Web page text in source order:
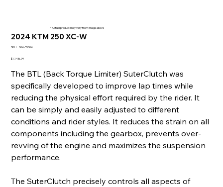
2024 KTM 250 XC-W
SKU: SKU
55004
004-55004
Price
$1,148.99
The BTL (Back Torque Limiter) SuterClutch was
specifically developed to improve lap times while
reducing the physical effort required by the rider. It
can be simply and easily adjusted to different
conditions and rider styles. It reduces the strain on all
components including the gearbox, prevents over-
revving of the engine and maximizes the suspension
performance.
The SuterClutch precisely controls all aspects of
* Actual product may vary from image above